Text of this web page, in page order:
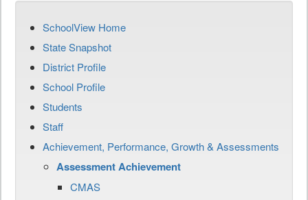
SchoolView Home
State Snapshot
District Profile
School Profile
Students
Staff
Achievement, Performance, Growth & Assessments
Assessment Achievement
CMAS